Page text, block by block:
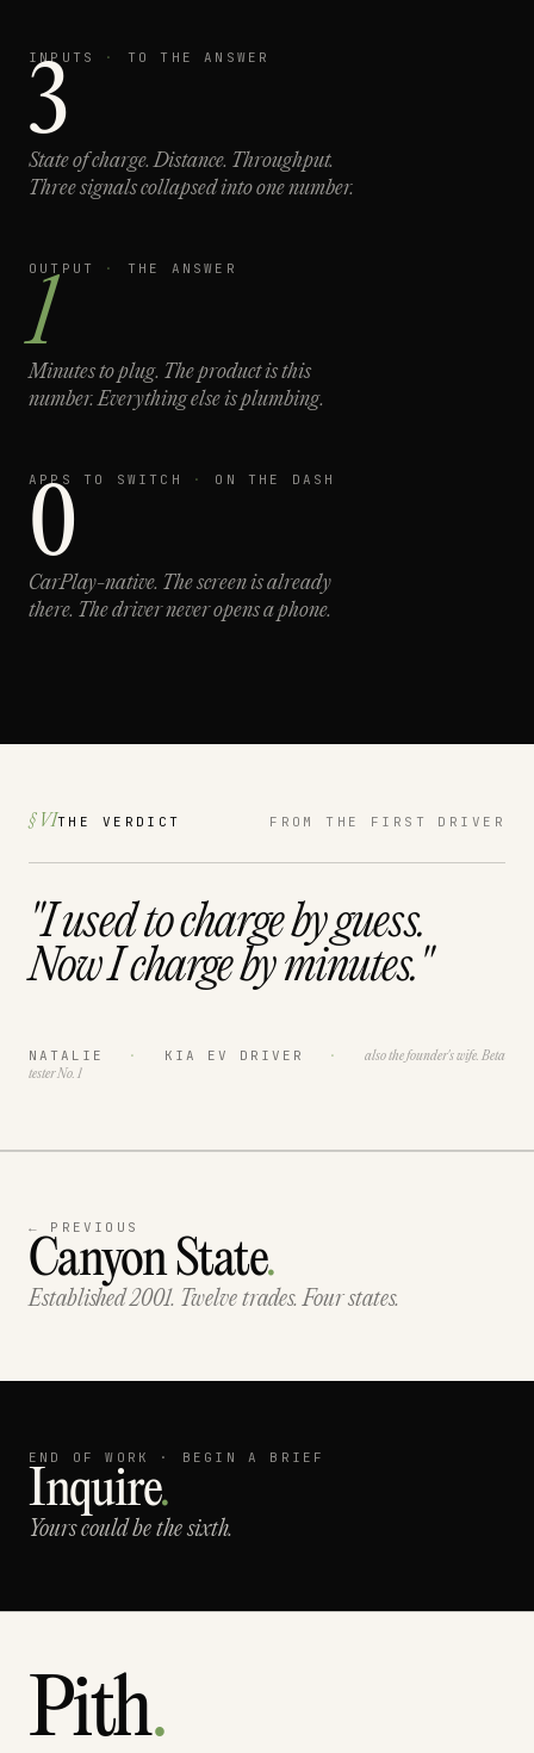
INPUTS · TO THE ANSWER
3
State of charge. Distance. Throughput.
Three signals collapsed into one number.
OUTPUT · THE ANSWER
1
Minutes to plug. The product is this
number. Everything else is plumbing.
APPS TO SWITCH · ON THE DASH
0
CarPlay-native. The screen is already
there. The driver never opens a phone.
§ VITHE VERDICT FROM THE FIRST DRIVER
"I used to charge byguess.
Now I charge byminutes. "
NATALIE · KIA EV DRIVER ·
also the founder's wife. Beta
tester No. 1
← PREVIOUS
Canyon State.
Established 2001. Twelve trades. Four states.
END OF WORK · BEGIN A BRIEF
Inquire.
Yours could be the sixth.
Pith.